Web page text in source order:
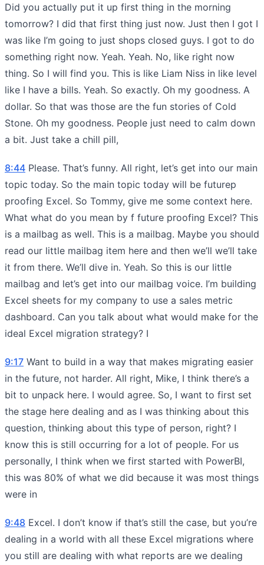
Did you actually put it up first thing in the morning
tomorrow? I did that first thing just now. Just then I got I
was like I’m going to just shops closed guys. I got to do
something right now. Yeah. Yeah. No, like right now
thing. So I will find you. This is like Liam Niss in like level
like I have a bills. Yeah. So exactly. Oh my goodness. A
dollar. So that was those are the fun stories of Cold
Stone. Oh my goodness. People just need to calm down
a bit. Just take a chill pill,
8:44 Please. That’s funny. All right, let’s get into our main
topic today. So the main topic today will be futurep
proofing Excel. So Tommy, give me some context here.
What what do you mean by f future proofing Excel? This
is a mailbag as well. This is a mailbag. Maybe you should
read our little mailbag item here and then we’ll we’ll take
it from there. We’ll dive in. Yeah. So this is our little
mailbag and let’s get into our mailbag voice. I’m building
Excel sheets for my company to use a sales metric
dashboard. Can you talk about what would make for the
ideal Excel migration strategy? I
9:17 Want to build in a way that makes migrating easier
in the future, not harder. All right, Mike, I think there’s a
bit to unpack here. I would agree. So, I want to first set
the stage here dealing and as I was thinking about this
question, thinking about this type of person, right? I
know this is still occurring for a lot of people. For us
personally, I think when we first started with PowerBI,
this was 80% of what we did because it was most things
were in
9:48 Excel. I don’t know if that’s still the case, but you’re
dealing in a world with all these Excel migrations where
you still are dealing with what reports are we dealing